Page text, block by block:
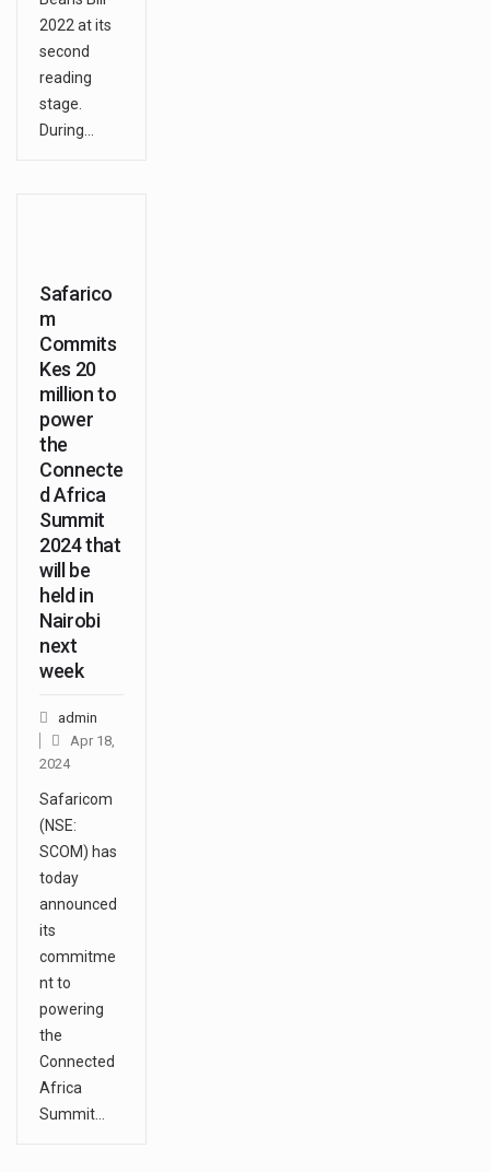
2022 at its
second
reading
stage.
During…
Safarico
m
Commits
Kes 20
million to
power
the
Connecte
d Africa
Summit
2024 that
will be
held in
Nairobi
next
week
admin
Apr 18,
2024
Safaricom
(NSE:
SCOM) has
today
announced
its
commitme
nt to
powering
the
Connected
Africa
Summit…